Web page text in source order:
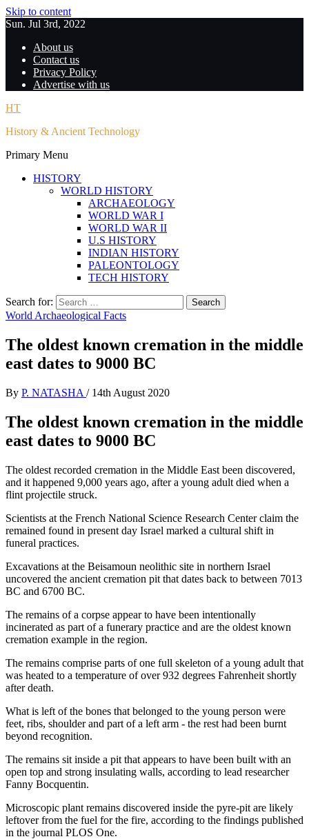
Skip to content
Sun. Jul 3rd, 2022
About us
Contact us
Privacy Policy
Advertise with us
HT
History & Ancient Technology
Primary Menu
HISTORY
WORLD HISTORY
ARCHAEOLOGY
WORLD WAR I
WORLD WAR II
U.S HISTORY
INDIAN HISTORY
PALEONTOLOGY
TECH HISTORY
Search for:
World Archaeological Facts
The oldest known cremation in the middle
east dates to 9000 BC
By P. NATASHA / 14th August 2020
The oldest known cremation in the middle
east dates to 9000 BC
The oldest recorded cremation in the Middle East been discovered,
and it happened 9,000 years ago, after a young adult died when a
flint projectile struck.
Scientists at the French National Science Research Center claim the
remained found in present day Israel marked a cultural shift in
funeral practices.
Excavations at the Beisamoun neolithic site in northern Israel
uncovered the ancient cremation pit that dates back to between 7013
BC and 6700 BC.
The remains of a corpse appear to have been intentionally
incinerated as part of a funerary practice and are the oldest known
cremation example in the region.
The remains comprise parts of one full skeleton of a young adult that
was heated to a temperature of over 932 degrees Fahrenheit shortly
after death.
What is left of the bones that belonged to the young person were
feet, ribs, shoulder and part of a left arm - the rest had been burnt
beyond recognition.
The remains sit inside a pit that appears to have been built with an
open top and strong insulating walls, according to lead researcher
Fanny Bocquentin.
Microscopic plant remains discovered inside the pyre-pit are likely
leftover from the fuel for the fire, according to the findings published
in the journal PLOS One.